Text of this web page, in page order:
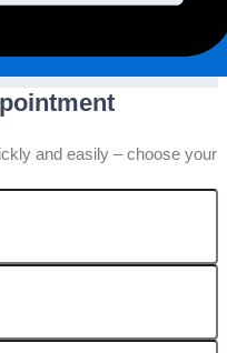
and easily – choose your